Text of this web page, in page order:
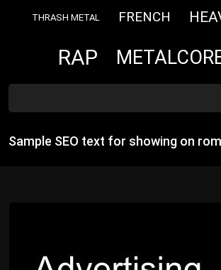
THRASH METAL FRENCH
RAP
Sample SEO text for showing on